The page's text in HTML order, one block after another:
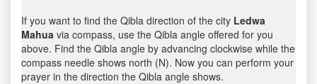
If you want to find the Qibla direction of the city Ledwa
Mahua via compass, use the Qibla angle offered for you
above. Find the Qibla angle by advancing clockwise while the
compass needle shows north (N). Now you can perform your
prayer in the direction the Qibla angle shows.